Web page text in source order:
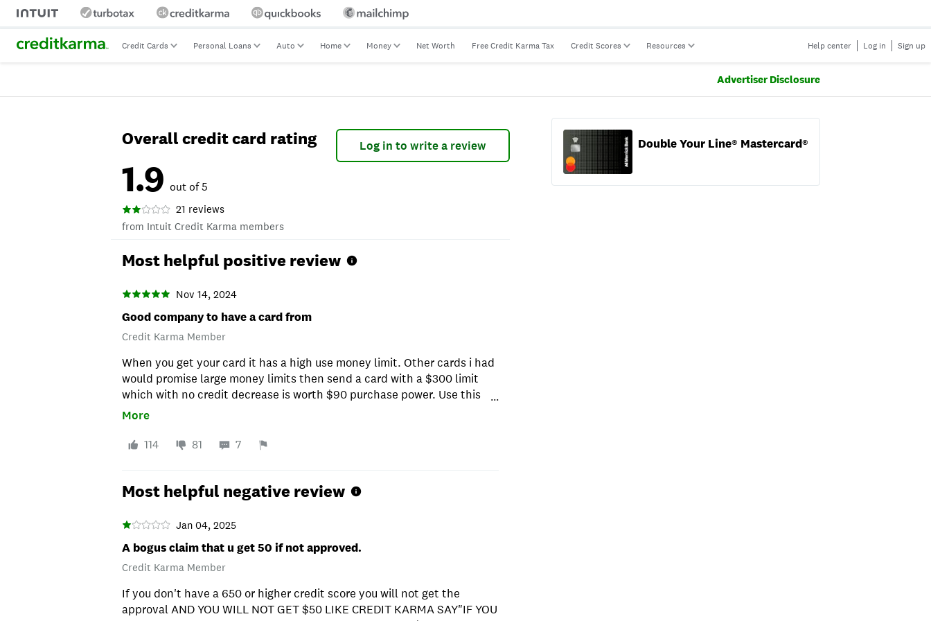
Credit Cards Personal Loans Auto Home Money Net Worth Free Credit Karma Tax Credit Scores Resources Help center Log in Sign up
Advertiser Disclosure
Overall credit card rating
1.9 out of 5
21 reviews
from Intuit Credit Karma members
Log in to write a review
Most helpful positive review
Nov 14, 2024
Good company to have a card from
Credit Karma Member
When you get your card it has a high use money limit. Other cards i had
would promise large money limits then send a card with a $300 limit
which with no credit decrease is worth $90 purchase power. Use this
card
...
More
114 81 7
Most helpful negative review
Jan 04, 2025
A bogus claim that u get 50 if not approved.
Credit Karma Member
If you don't have a 650 or higher credit score you will not get the
approval AND YOU WILL NOT GET $50 LIKE CREDIT KARMA SAY"IF YOU
Double Your Line® Mastercard®